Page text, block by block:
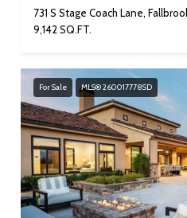
731 S Stage Coach Lane,
9,142 SQ.FT.
For Sale MLS® 260017778SD